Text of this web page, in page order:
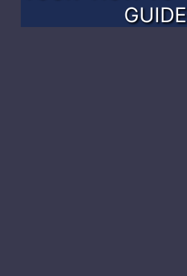
GUIDE